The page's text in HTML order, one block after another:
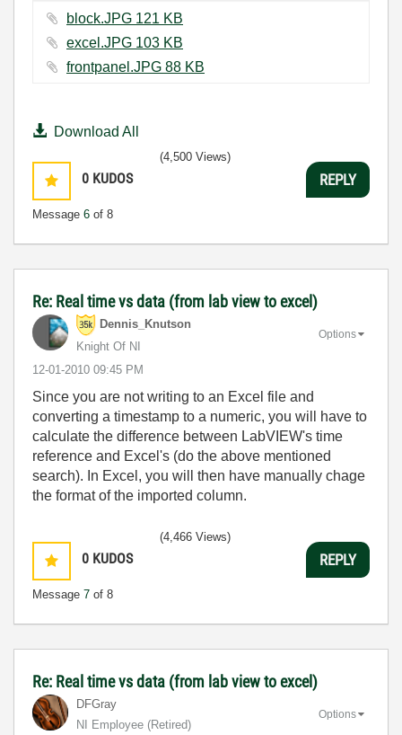
block.JPG ‏121 KB
excel.JPG ‏103 KB
frontpanel.JPG ‏88 KB
Download All
0 KUDOS
Message 6 of 8
(4,500 Views)
REPLY
Re: Real time vs data (from lab view to excel)
Dennis_Knutson
Knight Of NI
‎12-01-2010 09:45 PM
Options
Since you are not writing to an Excel file and
converting a timestamp to a numeric, you will have to
calculate the difference between LabVIEW's time
reference and Excel's (do the above mentioned
search). In Excel, you will then have manually chage
the format of the imported column.
0 KUDOS
Message 7 of 8
(4,466 Views)
REPLY
Re: Real time vs data (from lab view to excel)
DFGray
NI Employee (retired)
Options